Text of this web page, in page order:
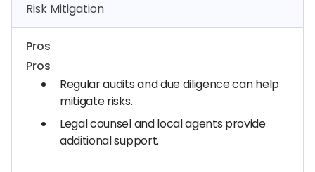
Risk Mitigation
Pros
Pros
Regular audits and due diligence can help
mitigate risks.
Legal counsel and local agents provide
additional support.